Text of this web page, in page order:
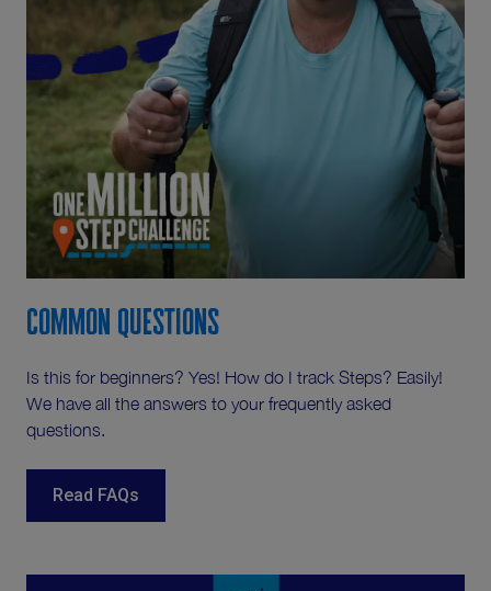
Common Questions
Is this for beginners? Yes! How do I track Steps? Easily!
We have all the answers to your frequently asked
questions.
Read FAQs